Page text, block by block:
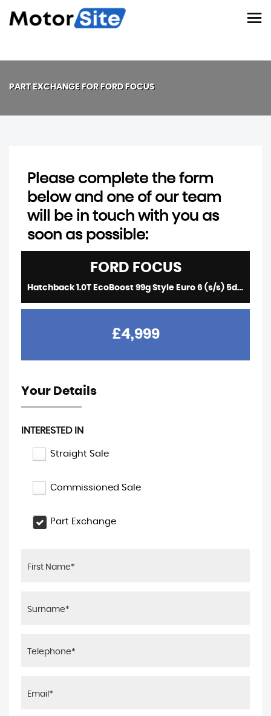
PART EXCHANGE FOR FORDFOCUS
Please complete the form
below and one of our team
will be in touch with you as
soon as possible:
FORD FOCUS
Hatchback 1.0T EcoBoost 99g Style Euro 6 (s/s) 5dr (2016/16)
£4,999
Your Details
INTERESTED IN
Straight Sale
Commissioned Sale
Part Exchange